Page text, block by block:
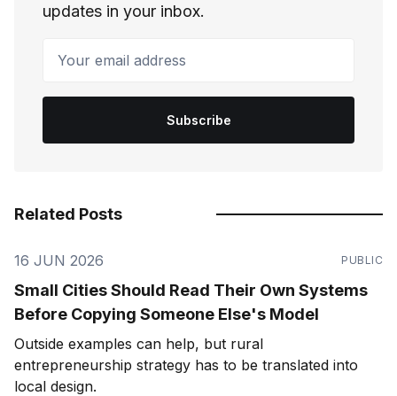
updates in your inbox.
Subscribe
Related Posts
16 JUN 2026 PUBLIC
Small Cities Should Read Their Own Systems
Before Copying Someone Else's Model
Outside examples can help, but rural
entrepreneurship strategy has to be translated into
local design.